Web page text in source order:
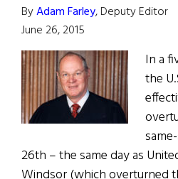
ByAdam Farley, Deputy Editor
June 26, 2015
In a
the
26th – the same day as